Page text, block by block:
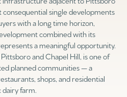
single developments
with a long time horizon,
combined with its
a meaningful opportunity.
and Chapel Hill, is one of
planned communities — a
shops, and residential
dairy farm.
$10M
$12M
$15M
No Max
10,000 sq.ft.
12,000 sq.ft.
14,000 sq.ft.
16,000 sq.ft.
RESET ALL FILTERS
VIEW PROPERTIES